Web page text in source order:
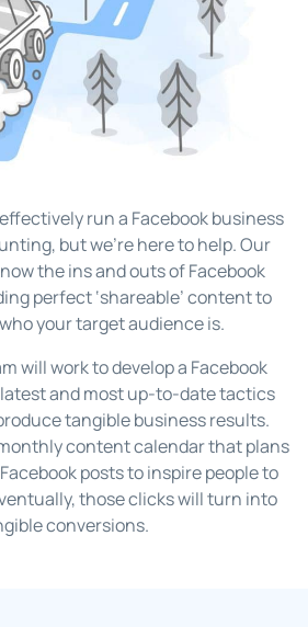
run a Facebook business
but we’re here to help. Our
the ins and outs of Facebook
perfect ‘shareable’ content to
your target audience is.
will work to develop a Facebook
and most up-to-date tactics
tangible business results.
content calendar that plans
posts to inspire people to
those clicks will turn into
conversions.